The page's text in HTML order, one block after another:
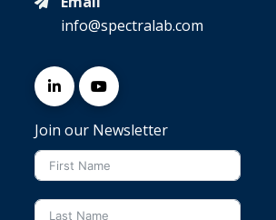
info@spectralab.com
Join our Newsletter